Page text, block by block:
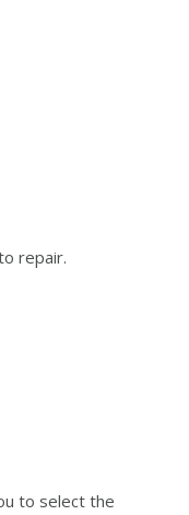
repair.
to select the